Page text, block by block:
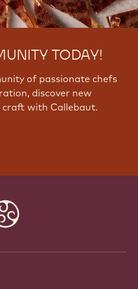
TODAY!
of passionate chefs
discover new
with Callebaut.